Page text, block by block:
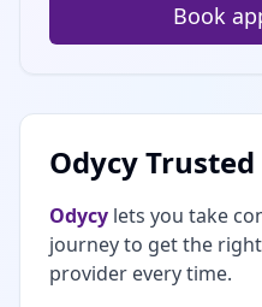
Book
Odycy
Odycy lets you take
journey to get the
provider every time.